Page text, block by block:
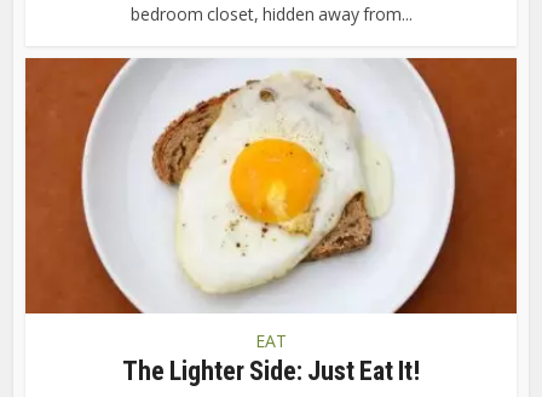
bedroom closet, hidden away from...
EAT
The Lighter Side: Just Eat It!